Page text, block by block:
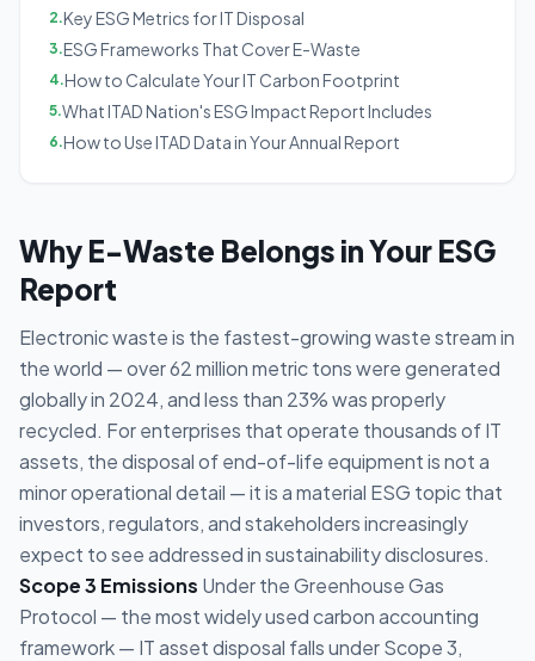
2.Key ESG Metrics for IT Disposal
3.ESG Frameworks That Cover E-Waste
4.How to Calculate Your IT Carbon Footprint
5.What ITAD Nation's ESG Impact Report Includes
6.How to Use ITAD Data in Your Annual Report
Why E-Waste Belongs in Your ESG
Report
Electronic waste is the fastest-growing waste stream in
the world — over 62 million metric tons were generated
globally in 2024, and less than 23% was properly
recycled. For enterprises that operate thousands of IT
assets, the disposal of end-of-life equipment is not a
minor operational detail — it is a material ESG topic that
investors, regulators, and stakeholders increasingly
expect to see addressed in sustainability disclosures.
Scope 3 Emissions Under the Greenhouse Gas
Protocol — the most widely used carbon accounting
framework — IT asset disposal falls under Scope 3,